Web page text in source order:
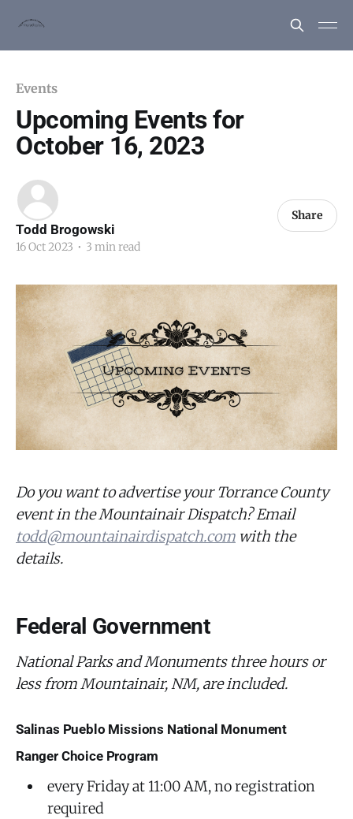
Events
Upcoming Events for
October 16, 2023
Todd Brogowski
16 Oct 2023 • 3 min read
Share
Do you want to advertise your Torrance County
event in the Mountainair Dispatch? Email
todd@mountainairdispatch.com with the
details.
Federal Government
National Parks and Monuments three hours or
less from Mountainair, NM, are included.
Salinas Pueblo Missions National Monument
Ranger Choice Program
every Friday at 11:00 AM, no registration
required